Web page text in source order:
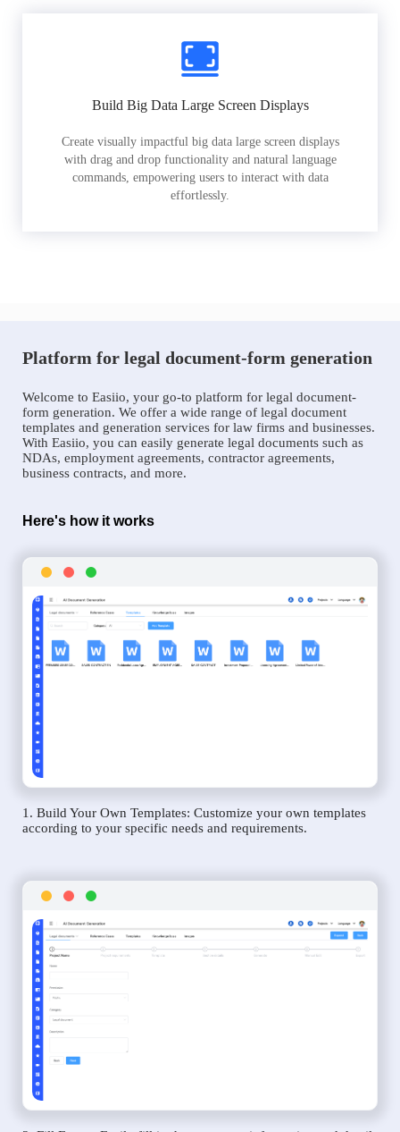
Build Big Data Large Screen Displays
Create visually impactful big data large screen displays
with drag and drop functionality and natural language
commands, empowering users to interact with data
effortlessly.
Platform for legal document-form generation
Welcome to Easiio, your go-to platform for legal document-
form generation. We offer a wide range of legal document
templates and generation services for law firms and businesses.
With Easiio, you can easily generate legal documents such as
NDAs, employment agreements, contractor agreements,
business contracts, and more.
Here's how it works
1. Build Your Own Templates: Customize your own templates
according to your specific needs and requirements.